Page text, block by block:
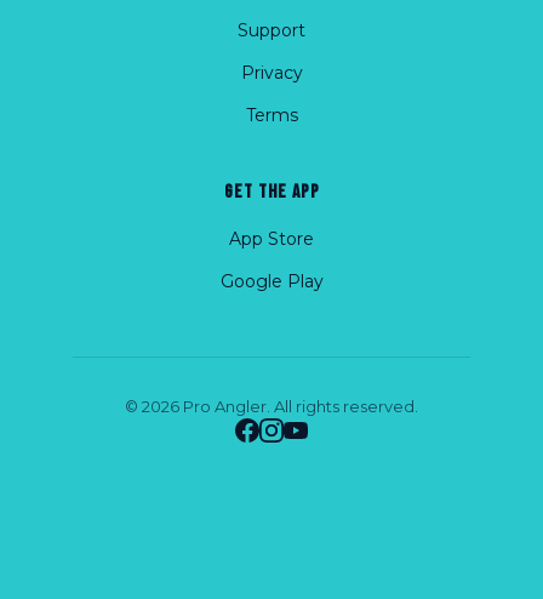
Support
Privacy
Terms
GET THE APP
App Store
Google Play
© 2026 Pro Angler. All rights reserved.